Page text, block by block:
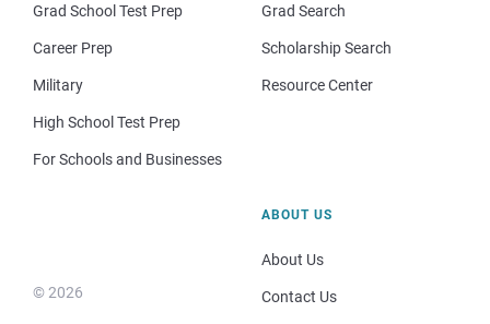
Grad School Test Prep
Career Prep
Military
High School Test Prep
For Schools and Businesses
Grad Search
Scholarship Search
Resource Center
© 2026
ABOUT US
About Us
Contact Us